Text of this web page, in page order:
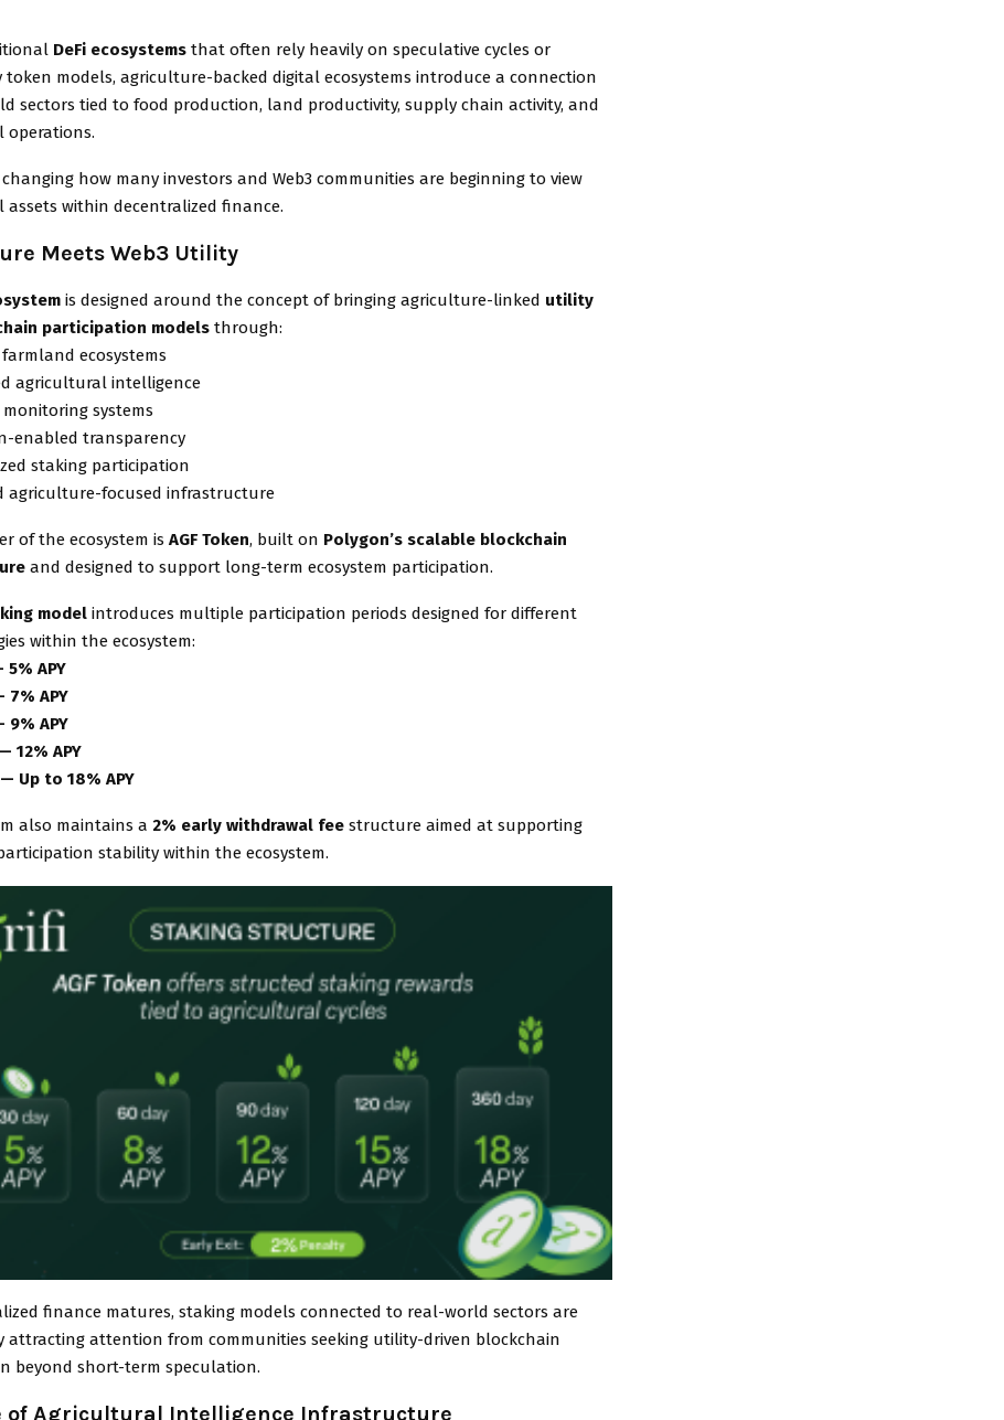
DeFi ecosystems that often rely heavily on speculative cycles or
models, agriculture-backed digital ecosystems introduce a connection
sectors tied to food production, land productivity, supply chain activity, and
operations.
how many investors and Web3 communities are beginning to view
within decentralized finance.
Meets Web3 Utility
is designed around the concept of bringing agriculture-linked utility
participation models through:
farmland ecosystems
agricultural intelligence
monitoring systems
enabled transparency
staking participation
agriculture-focused infrastructure
of the ecosystem is AGF Token, built on Polygon’s scalable blockchain
and designed to support long-term ecosystem participation.
model introduces multiple participation periods designed for different
within the ecosystem:
5% APY
7% APY
9% APY
12% APY
Up to 18% APY
also maintains a 2% early withdrawal fee structure aimed at supporting
stability within the ecosystem.
finance matures, staking models connected to real-world sectors are
attracting attention from communities seeking utility-driven blockchain
beyond short-term speculation.
of Agricultural Intelligence Infrastructure